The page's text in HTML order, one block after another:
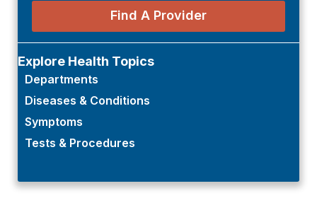
Find A Provider
Explore Health Topics
Departments
Diseases & Conditions
Symptoms
Tests & Procedures